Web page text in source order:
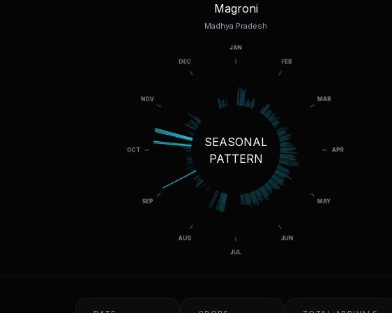
Magroni
Madhya Pradesh
SEASONAL
PATTERN